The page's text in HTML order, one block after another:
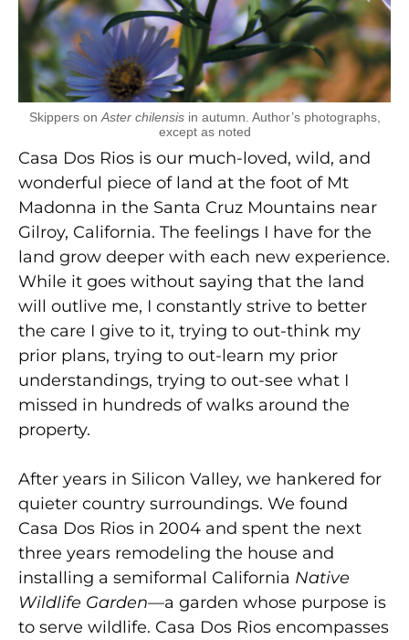
Skippers on Aster chilensisin autumn. Author’s photographs,
except as noted
Casa Dos Rios is our much-loved, wild, and
wonderful piece of land at the foot of Mt
Madonna in the Santa Cruz Mountains near
Gilroy, California. The feelings I have for the
land grow deeper with each new experience.
While it goes without saying that the land
will outlive me, I constantly strive to better
the care I give to it, trying to out-think my
prior plans, trying to out-learn my prior
understandings, trying to out-see what I
missed in hundreds of walks around the
property.
After years in Silicon Valley, we hankered for
quieter country surroundings. We found
Casa Dos Rios in 2004 and spent the next
three years remodeling the house and
installing a semiformal California Native
Wildlife Garden—a garden whose purpose is
to serve wildlife. Casa Dos Rios encompasses